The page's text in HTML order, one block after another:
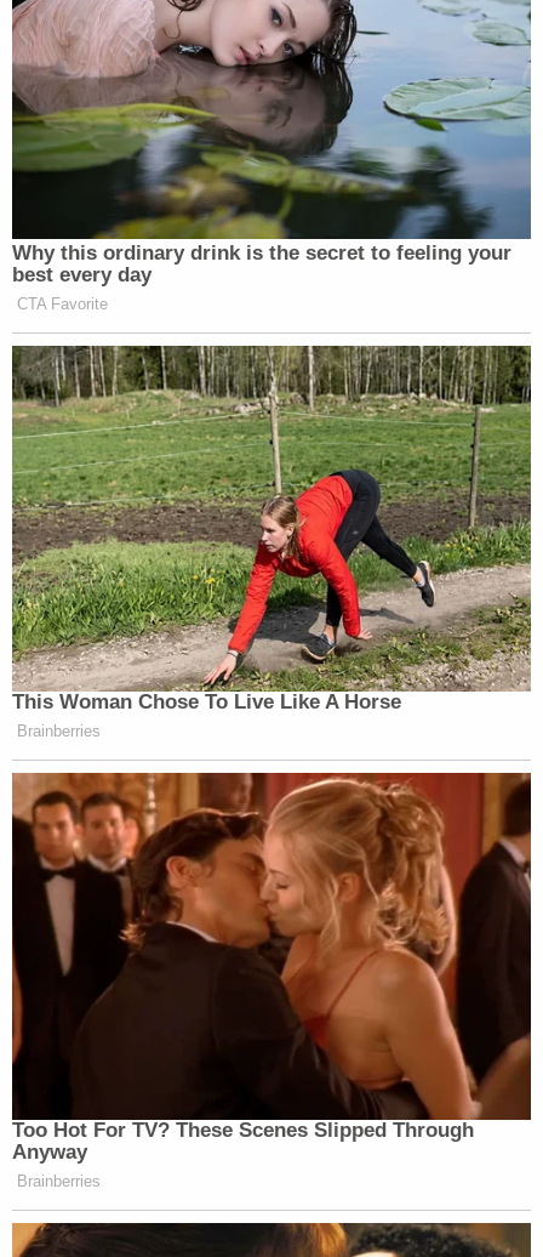
[Image via Orange County Sheriff's Office]